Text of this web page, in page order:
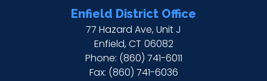
Enfield District Office
77 Hazard Ave, Unit J
Enfield,CT06082
Phone: (860) 741-6011
Fax: (860) 741-6036